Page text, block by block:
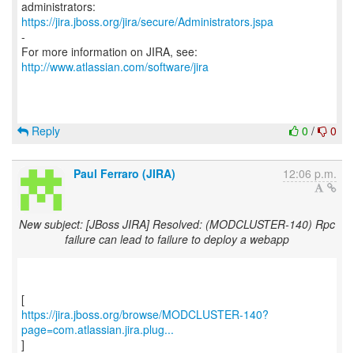
https://jira.jboss.org/jira/secure/Administrators.jspa
-
For more information on JIRA, see:
http://www.atlassian.com/software/jira
0 / 0
Reply
Paul Ferraro (JIRA) 12:06 p.m.
New subject: [JBoss JIRA] Resolved: (MODCLUSTER-140) Rpc
failure can lead to failure to deploy a webapp
https://jira.jboss.org/browse/MODCLUSTER-140?
page=com.atlassian.jira.plug...
]